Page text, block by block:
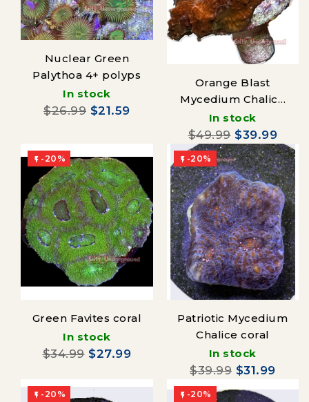
Nuclear Green
Palythoa 4+ polyps
In stock
$26.99 $21.59
Orange Blast
Mycedium Chalice
coral
In stock
$49.99 $39.99
 -20%
Green Favites coral
In stock
$34.99 $27.99
 -20%
Patriotic Mycedium
Chalice coral
In stock
$39.99 $31.99
 -20%  -20%